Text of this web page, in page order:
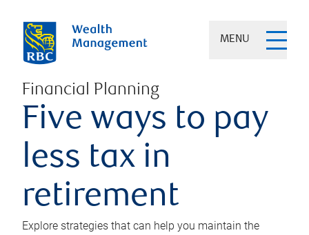
MENU
Financial Planning
Five ways to pay
less tax in
retirement
Explore strategies that can help you maintain the